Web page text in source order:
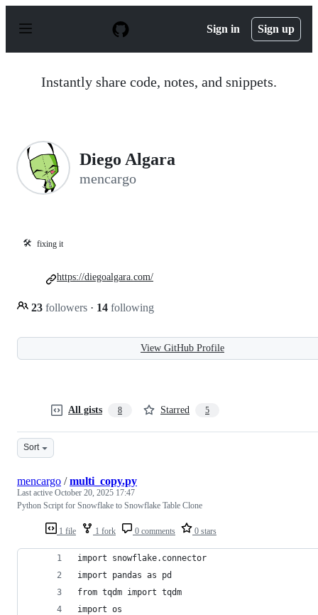
p
Sign in Sign up
Instantly share code, notes, and snippets.
Diego Algara
mencargo
🛠️ fixing it
23 followers · 14 following
https://diegoalgara.com/
View GitHub Profile
All gists 8 Starred 5
Sort
1 file 1 fork 0 comments 0 stars
mencargo /multi_copy.py
Last active October 20, 2025 17:47
Python Script for Snowflake to Snowflake Table Clone
import snowflake.connector
import pandas as pd
from tqdm import tqdm
import os